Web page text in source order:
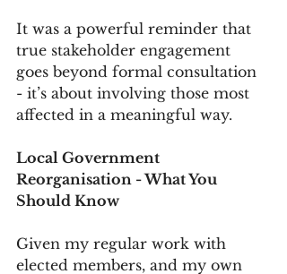
It was a powerful reminder that
true stakeholder engagement
goes beyond formal consultation
- it’s about involving those most
affected in a meaningful way.
Local Government
Reorganisation - What You
Should Know
Given my regular work with
elected members, and my own